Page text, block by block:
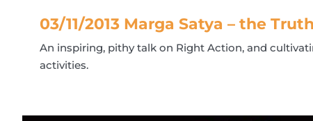
03/11/2013 Marga Satya – the
An inspiring, pithy talk on Right Action, and
activities.